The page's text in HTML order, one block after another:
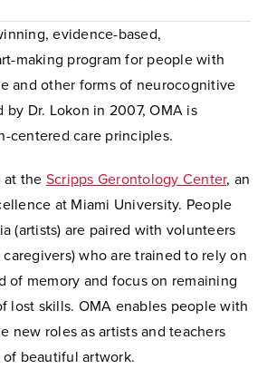
evidence-based,
making program for people with
and other forms of neurocognitive
by Dr. Lokon in 2007, OMA is
centered care principles.
at the Scripps Gerontology Center, an
at Miami University. People
(artists) are paired with volunteers
who are trained to rely on
of memory and focus on remaining
lost skills. OMA enables people with
new roles as artists and teachers
beautiful artwork.